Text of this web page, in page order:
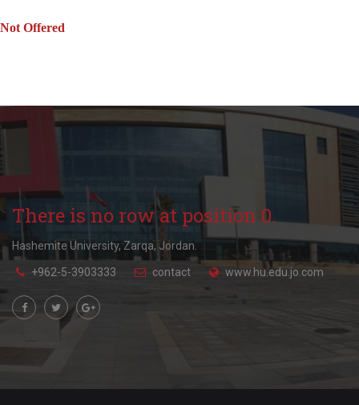
Not Offered
There is no row at position 0.
Hashemite University, Zarqa, Jordan.
+962-5-3903333 contact www.hu.edu.jo.com